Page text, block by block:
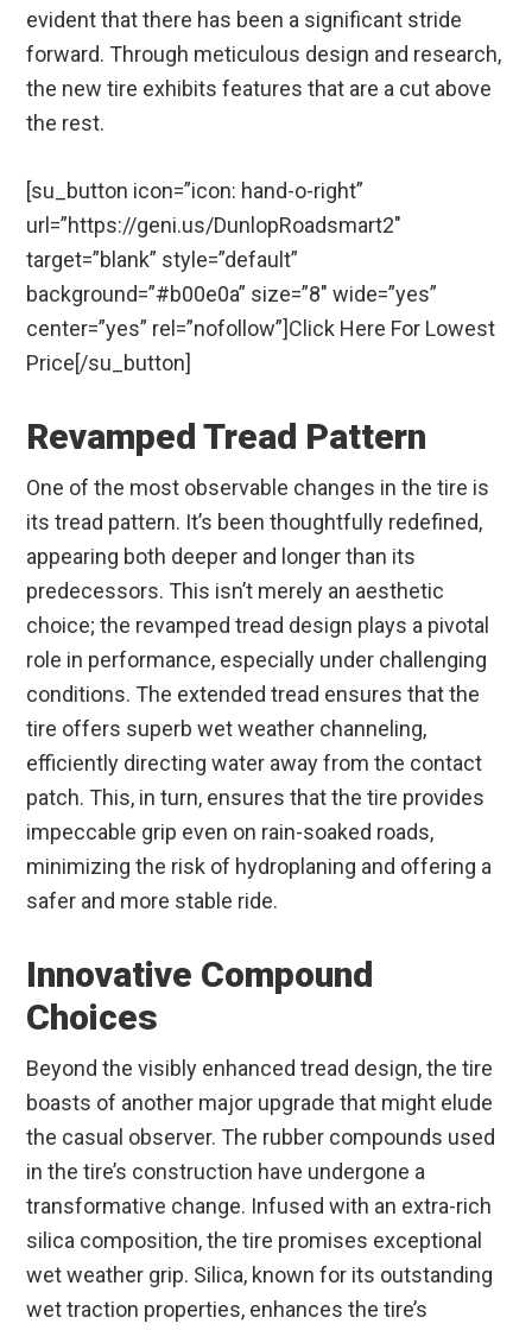
evident that there has been a significant stride
forward. Through meticulous design and research,
the new tire exhibits features that are a cut above
the rest.
[su_button icon=”icon: hand-o-right”
url=”https://geni.us/DunlopRoadsmart2″
target=”blank” style=”default”
background=”#b00e0a” size=”8″ wide=”yes”
center=”yes” rel=”nofollow”]Click Here For Lowest
Price[/su_button]
Revamped Tread Pattern
One of the most observable changes in the tire is
its tread pattern. It’s been thoughtfully redefined,
appearing both deeper and longer than its
predecessors. This isn’t merely an aesthetic
choice; the revamped tread design plays a pivotal
role in performance, especially under challenging
conditions. The extended tread ensures that the
tire offers superb wet weather channeling,
efficiently directing water away from the contact
patch. This, in turn, ensures that the tire provides
impeccable grip even on rain-soaked roads,
minimizing the risk of hydroplaning and offering a
safer and more stable ride.
Innovative Compound
Choices
Beyond the visibly enhanced tread design, the tire
boasts of another major upgrade that might elude
the casual observer. The rubber compounds used
in the tire’s construction have undergone a
transformative change. Infused with an extra-rich
silica composition, the tire promises exceptional
wet weather grip. Silica, known for its outstanding
wet traction properties, enhances the tire’s